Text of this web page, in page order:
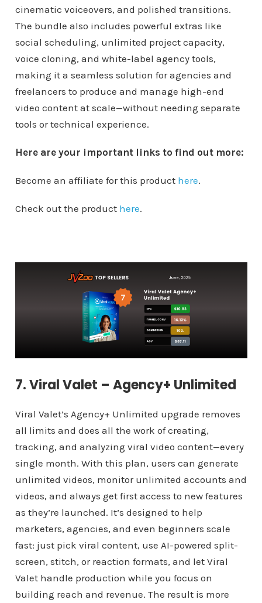
cinematic voiceovers, and polished transitions.
The bundle also includes powerful extras like
social scheduling, unlimited project capacity,
voice cloning, and white-label agency tools,
making it a seamless solution for agencies and
freelancers to produce and manage high-end
video content at scale—without needing separate
tools or technical experience.
Here are your important links to find out more:
Become an affiliate for this product here.
Check out the product here.
7. Viral Valet – Agency+ Unlimited
Viral Valet’s Agency+ Unlimited upgrade removes
all limits and does all the work of creating,
tracking, and analyzing viral video content—every
single month. With this plan, users can generate
unlimited videos, monitor unlimited accounts and
videos, and always get first access to new features
as they’re launched. It’s designed to help
marketers, agencies, and even beginners scale
fast: just pick viral content, use AI-powered split-
screen, stitch, or reaction formats, and let Viral
Valet handle production while you focus on
building reach and revenue. The result is more